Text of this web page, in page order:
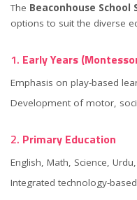
The Beaconhouse School
options to suit the diverse
1. Early Years
Emphasis on play-based
Development of motor,
2. Primary Education
English, Math, Science,
Integrated technology-